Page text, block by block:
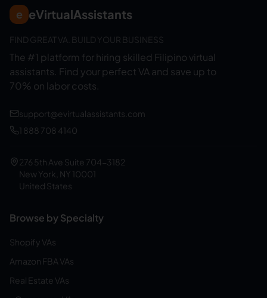
e eVirtualAssistants
FIND GREAT VA. BUILD YOUR BUSINESS
The #1 platform for hiring skilled Filipino virtual
assistants. Find your perfect VA and save up to
70% on labor costs.
support@evirtualassistants.com
1 888 708 4140
276 5th Ave Suite 704-3182
New York, NY 10001
United States
Browse by Specialty
Shopify VAs
Amazon FBA VAs
Real Estate VAs